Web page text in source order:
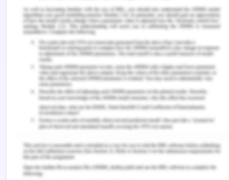
Article 136 of the United Nations Convention on the
Law of the Sea (LOSC) makes the 'land' of the
common seabed and its resources a 'unique
inheritance of mankind.' Such legal position and
theory are of paramount significance to the mining
control structure in the area, and the Convention's
Article 311(6) forbids any violations from it. The
over-all purpose of integrating the CHM concept
into the Convention was to place the region
beyond the scope of national sovereignty and to
enforce intergenerational and intragenerational
equity on the ownership, protection, and gain of